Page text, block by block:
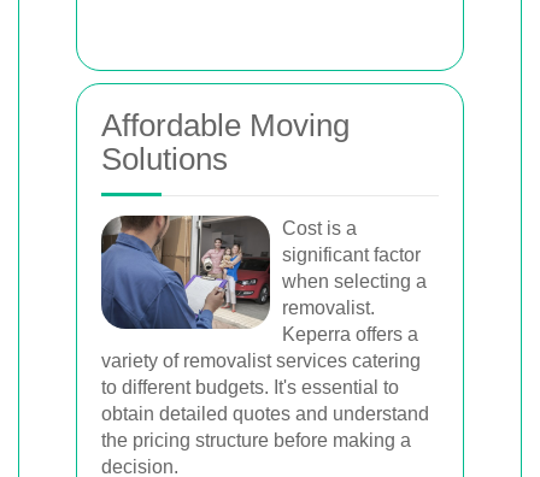
Affordable Moving
Solutions
Cost is a
significant factor
when selecting a
removalist.
Keperra offers a
variety of removalist services catering
to different budgets. It's essential to
obtain detailed quotes and understand
the pricing structure before making a
decision.